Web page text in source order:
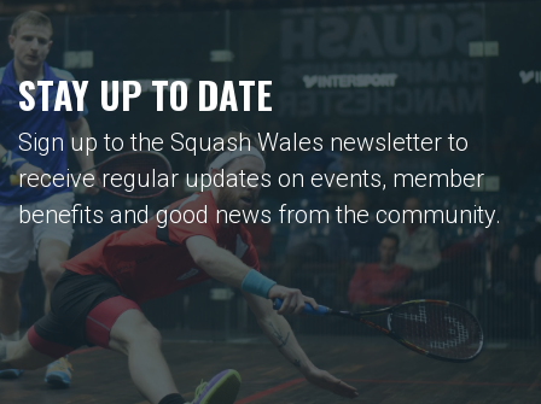
STAY UP TO DATE
Sign up to the Squash Wales newsletter to
receive regular updates on events, member
benefits and good news from the community.